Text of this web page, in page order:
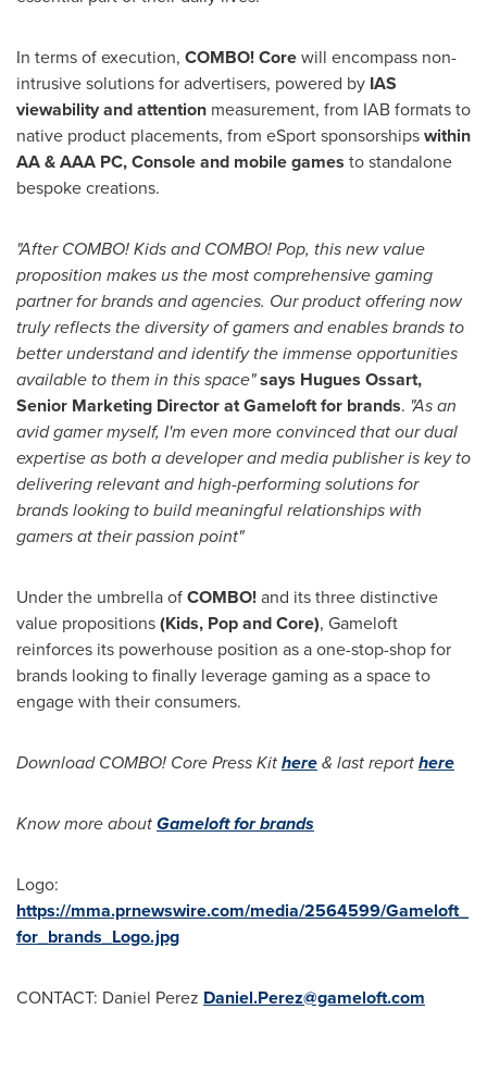
In terms of execution, COMBO! Corewill encompass non-
intrusive solutions for advertisers, powered by IAS
viewability and attention measurement, from IAB formats to
native product placements, from eSport sponsorshipswithin
AA & AAA PC, Console and mobile games to standalone
bespoke creations.
"After COMBO! Kids and COMBO! Pop, this new value
proposition makes us the most comprehensive gaming
partner for brands and agencies. Our product offering now
truly reflects the diversity of gamers and enables brands to
better understand and identify the immense opportunities
available to them in this space"says Hugues Ossart,
Senior Marketing Director at Gameloft for brands. "As an
avid gamer myself, I'm even more convinced that our dual
expertise as both a developer and media publisher is key to
delivering relevant and high-performing solutions for
brands looking to build meaningful relationships with
gamers at their passion point"
Under the umbrella ofCOMBO!and its three distinctive
value propositions(Kids, Pop and Core), Gameloft
reinforces its powerhouse position as a one-stop-shop for
brands looking to finally leverage gaming as a space to
engage with their consumers.
Download COMBO! Core Press Kithere& last reporthere
Know more aboutGameloft for brands
Logo:
https://mma.prnewswire.com/media/2564599/Gameloft_
for_brands_Logo.jpg
CONTACT: Daniel Perez Daniel.Perez@gameloft.com